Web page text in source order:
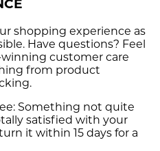
shopping experience as
Have questions? Feel
customer care
from product
Something not quite
satisfied with your
it within 15 days for a